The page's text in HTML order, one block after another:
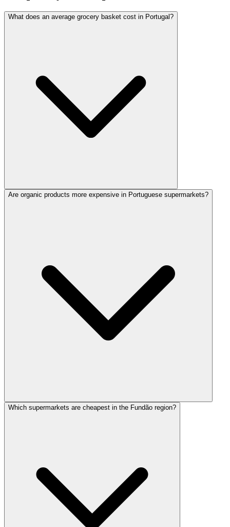
What does an average grocery basket cost in Portugal?
Are organic products more expensive in Portuguese supermarkets?
Which supermarkets are cheapest in the Fundão region?